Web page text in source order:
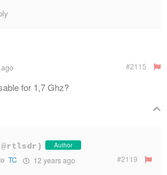
#2115
for 1,7 Ghz?
Author
TC 12 years ago #2119